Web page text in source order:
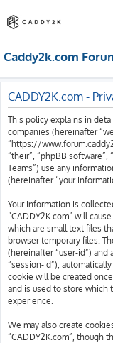
Caddy2k.com
CADDY2K.com -
This policy explains in
companies (hereinafter
“https://
“their”, “phpBB software”,
Teams”) use any
(hereinafter “your
Your information is
“CADDY2K.com” will
which are small text files
browser temporary files.
(hereinafter “user-id”)
“session-id”),
cookie will be created
and is used to store which
experience.
We may also create
“CADDY2K.com”, though